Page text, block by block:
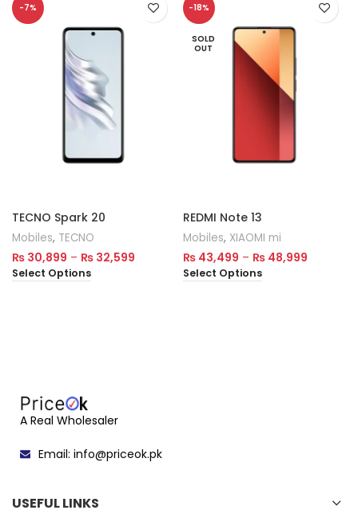
-7%
TECNO Spark 20
Mobiles, TECNO
₨ 30,899 – ₨ 32,599
Select Options
-18%
SOLD
OUT
REDMI Note 13
Mobiles, XIAOMI mi
₨ 43,499 – ₨ 48,999
Select Options
A Real Wholesaler
Email: info@priceok.pk
USEFUL LINKS